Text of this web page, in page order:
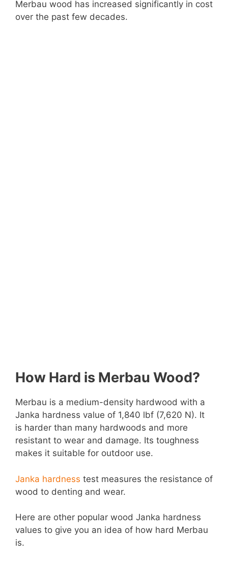
Merbau wood has increased significantly in cost
over the past few decades.
How Hard is Merbau Wood?
Merbau is a medium-density hardwood with a
Janka hardness value of 1,840 lbf (7,620 N). It
is harder than many hardwoods and more
resistant to wear and damage. Its toughness
makes it suitable for outdoor use.
Janka hardness test measures the resistance of
wood to denting and wear.
Here are other popular wood Janka hardness
values to give you an idea of how hard Merbau
is.